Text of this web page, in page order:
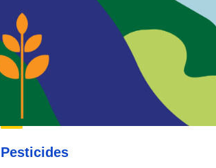
Pesticides